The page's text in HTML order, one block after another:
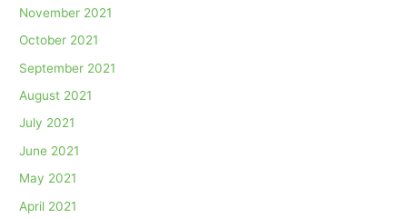
November 2021
October 2021
September 2021
August 2021
July 2021
June 2021
May 2021
April 2021